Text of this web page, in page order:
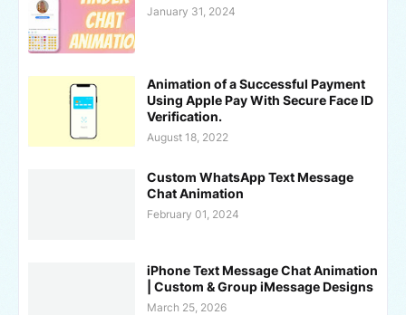
January 31, 2024
Animation of a Successful Payment
Using Apple Pay With Secure Face ID
Verification.
August 18, 2022
Custom WhatsApp Text Message
Chat Animation
February 01, 2024
iPhone Text Message Chat Animation
| Custom & Group iMessage Designs
March 25, 2026